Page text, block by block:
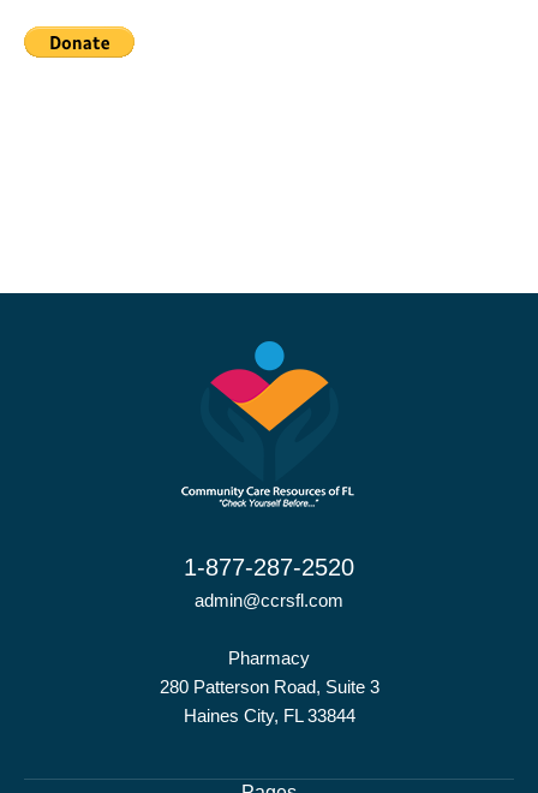
1-877-287-2520
admin@ccrsfl.com
Pharmacy
280 Patterson Road, Suite 3
Haines City, FL 33844